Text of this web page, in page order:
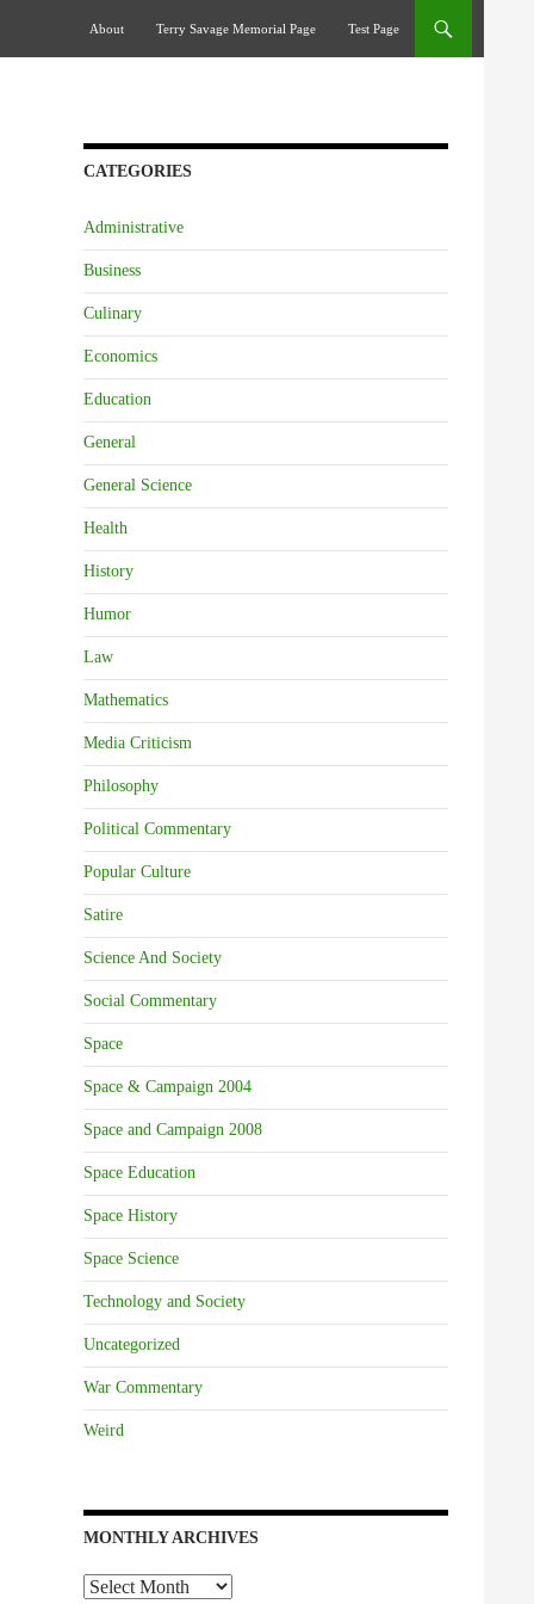
About
Terry Savage Memorial Page Test Page
CATEGORIES
Administrative
Business
Culinary
Economics
Education
General
General Science
Health
History
Humor
Law
Mathematics
Media Criticism
Philosophy
Political Commentary
Popular Culture
Satire
Science And Society
Social Commentary
Space
Space & Campaign 2004
Space and Campaign 2008
Space Education
Space History
Space Science
Technology and Society
Uncategorized
War Commentary
Weird
MONTHLY ARCHIVES
Monthly